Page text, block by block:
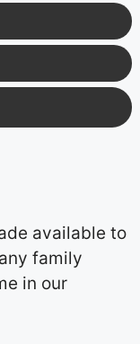
available to
family
in our